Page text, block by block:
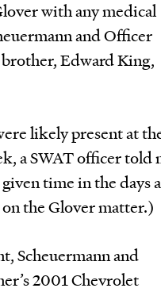
with any medical
and Officer
Edward King,
likely present at
a SWAT officer told
time in the days
the Glover matter.)
Scheuermann and
2001 Chevrolet